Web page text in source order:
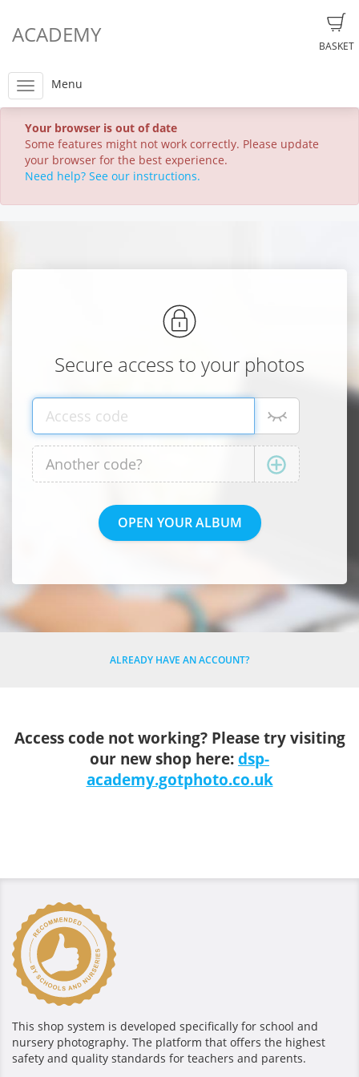
ACADEMY BASKET
Menu
Your browser is out of date
Some features might not work correctly. Please update
your browser for the best experience.
Need help? See our instructions.
Secure access to your photos
ALREADY HAVE AN ACCOUNT?
Access code not working? Please try visiting
our new shop here: dsp-
academy.gotphoto.co.uk
This shop system is developed specifically for school and
nursery photography. The platform that offers the highest
safety and quality standards for teachers and parents.